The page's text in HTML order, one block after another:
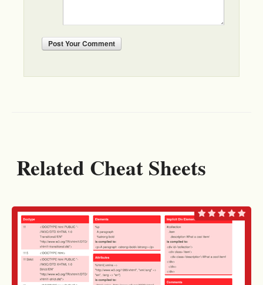
PostYour Comment
Related Cheat Sheets